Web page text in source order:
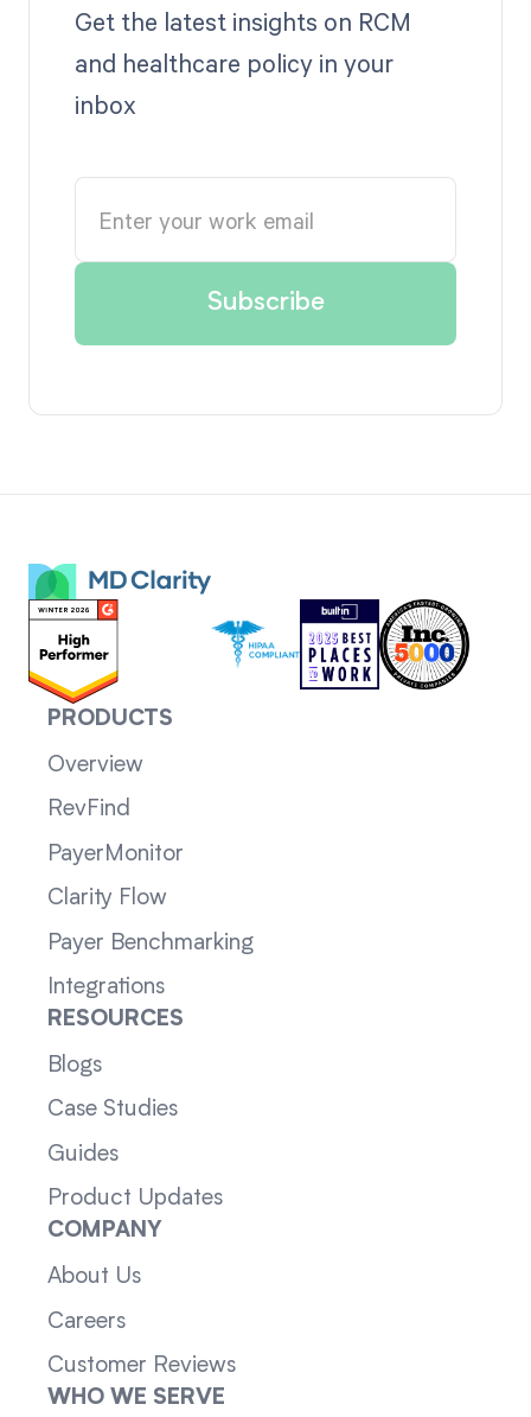
Get the latest insights on RCM
and healthcare policy in your
inbox
PRODUCTS
Overview
RevFind
PayerMonitor
Clarity Flow
Payer Benchmarking
Integrations
RESOURCES
Blogs
Case Studies
Guides
Product Updates
COMPANY
About Us
Careers
Customer Reviews
WHO WE SERVE